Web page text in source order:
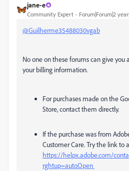
jane-e
Community Expert Forum|Forum|2
@Guilherme35488030vgab
No one on these forums can give you
your billing information.
For purchases made on the
Store, contact them directly.
If the purchase was from
Customer Care. Try the link to
https://helpx.adobe.com/
rghtup=autoOpen